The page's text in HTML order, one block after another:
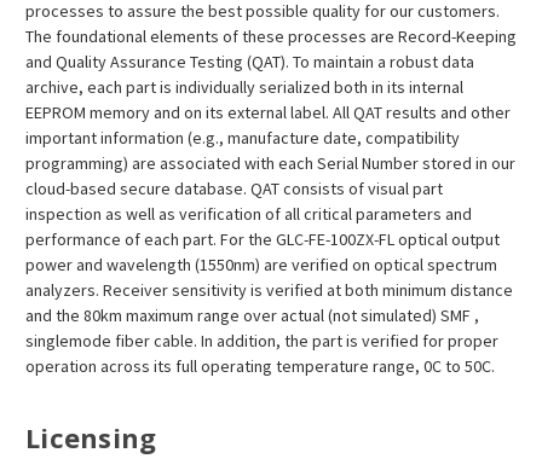
processes to assure the best possible quality for our customers.
The foundational elements of these processes are Record-Keeping
and Quality Assurance Testing (QAT). To maintain a robust data
archive, each part is individually serialized both in its internal
EEPROM memory and on its external label. All QAT results and other
important information (e.g., manufacture date, compatibility
programming) are associated with each Serial Number stored in our
cloud-based secure database. QAT consists of visual part
inspection as well as verification of all critical parameters and
performance of each part. For the GLC-FE-100ZX-FL optical output
power and wavelength (1550nm) are verified on optical spectrum
analyzers. Receiver sensitivity is verified at both minimum distance
and the 80km maximum range over actual (not simulated) SMF ,
singlemode fiber cable. In addition, the part is verified for proper
operation across its full operating temperature range, 0C to 50C.
Licensing